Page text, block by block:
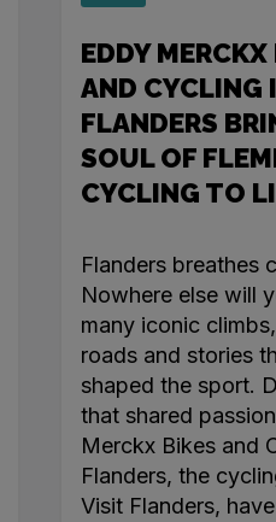
EDDY MERCKX
AND CYCLING
FLANDERS
SOUL OF
CYCLING TO
Flanders breathes
Nowhere else will
many iconic
roads and stories
shaped the sport.
that shared
Merckx Bikes and
Flanders, the
Visit Flanders,